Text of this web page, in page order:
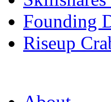
Founding
Riseup